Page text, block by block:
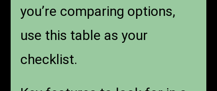
you’re comparing options,
use this table as your
checklist.